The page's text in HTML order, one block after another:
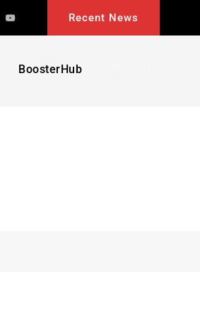
YouTube Recent News
BoosterHub